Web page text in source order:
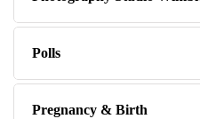
Polls
Pregnancy & Birth